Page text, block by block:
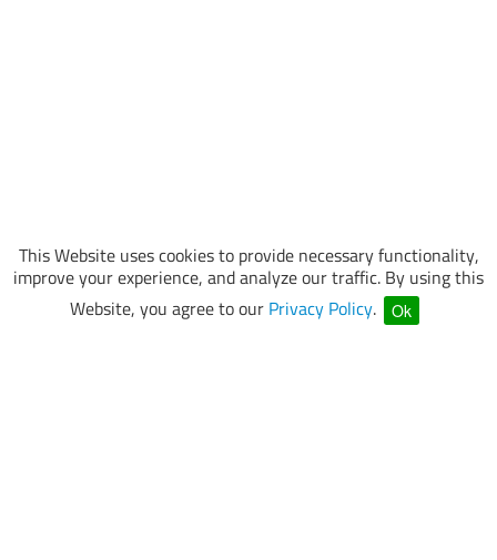
This Website uses cookies to provide necessary functionality,
improve your experience, and analyze our traffic. By using this
Website, you agree to our Privacy Policy. Ok